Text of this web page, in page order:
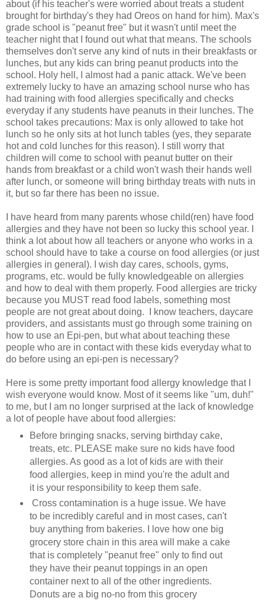
about (if his teacher's were worried about treats a student
brought for birthday's they had Oreos on hand for him). Max's
grade school is "peanut free" but it wasn't until meet the
teacher night that I found out what that means. The schools
themselves don't serve any kind of nuts in their breakfasts or
lunches, but any kids can bring peanut products into the
school. Holy hell, I almost had a panic attack. We've been
extremely lucky to have an amazing school nurse who has
had training with food allergies specifically and checks
everyday if any students have peanuts in their lunches. The
school takes precautions: Max is only allowed to take hot
lunch so he only sits at hot lunch tables (yes, they separate
hot and cold lunches for this reason). I still worry that
children will come to school with peanut butter on their
hands from breakfast or a child won't wash their hands well
after lunch, or someone will bring birthday treats with nuts in
it, but so far there has been no issue.
I have heard from many parents whose child(ren) have food
allergies and they have not been so lucky this school year. I
think a lot about how all teachers or anyone who works in a
school should have to take a course on food allergies (or just
allergies in general). I wish day cares, schools, gyms,
programs, etc. would be fully knowledgeable on allergies
and how to deal with them properly. Food allergies are tricky
because you MUST read food labels, something most
people are not great about doing. I know teachers, daycare
providers, and assistants must go through some training on
how to use an Epi-pen, but what about teaching these
people who are in contact with these kids everyday what to
do before using an epi-pen is necessary?
Here is some pretty important food allergy knowledge that I
wish everyone would know. Most of it seems like "um, duh!"
to me, but I am no longer surprised at the lack of knowledge
a lot of people have about food allergies:
Before bringing snacks, serving birthday cake,
treats, etc. PLEASE make sure no kids have food
allergies. As good as a lot of kids are with their
food allergies, keep in mind you're the adult and
it is your responsibility to keep them safe.
Cross contamination is a huge issue. We have
to be incredibly careful and in most cases, can't
buy anything from bakeries. I love how one big
grocery store chain in this area will make a cake
that is completely "peanut free" only to find out
they have their peanut toppings in an open
container next to all of the other ingredients.
Donuts are a big no-no from this grocery